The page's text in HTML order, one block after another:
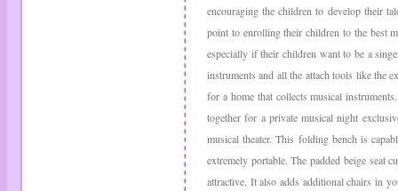
encouraging the children to develop their
point to enrolling their children to the best
especially if their children want to be a
instruments and all the attach tools like the
for a home that collects musical
together for a private musical night
musical theater. This folding bench is
extremely portable. The padded beige seat
attractive. It also adds additional chairs in